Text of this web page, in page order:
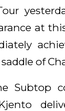
at
of
Subtop